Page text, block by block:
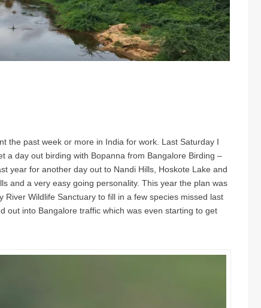
the past week or more in India for work. Last Saturday I
a day out birding with Bopanna from Bangalore Birding –
year for another day out to Nandi Hills, Hoskote Lake and
and a very easy going personality. This year the plan was
Wildlife Sanctuary to fill in a few species missed last
out into Bangalore traffic which was even starting to get